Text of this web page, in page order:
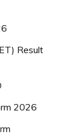
Result
2026